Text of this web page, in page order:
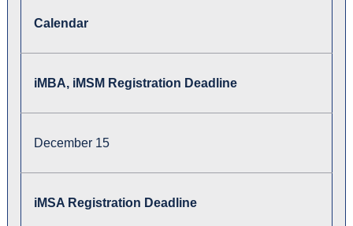
Calendar
iMBA, iMSM Registration Deadline
December 15
iMSA Registration Deadline